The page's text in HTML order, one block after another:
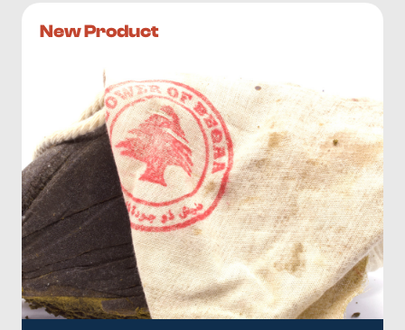
New Product